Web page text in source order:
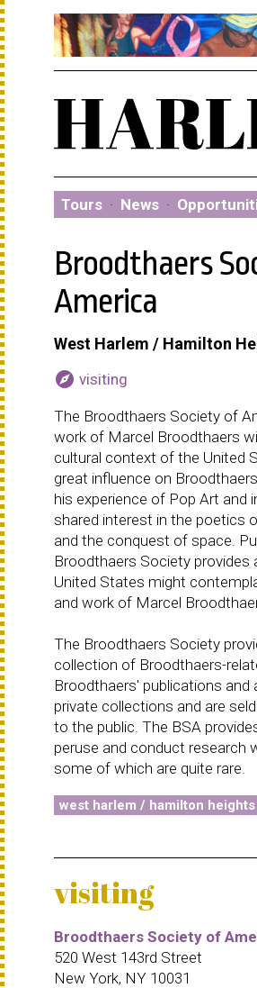
Tours · News ·
Broodthaers
America
West Harlem / Hamilton
explore visiting
The Broodthaers Society of
work of Marcel Broodthaers
cultural context of the United
great influence on
his experience of Pop Art and
shared interest in the poetics
and the conquest of space.
Broodthaers Society provides
United States might
and work of Marcel
The Broodthaers Society
collection of Broodthaers-
Broodthaers' publications and
private collections and are
to the public. The BSA
peruse and conduct research
some of which are quite rare.
west harlem / hamilton
visiting
Broodthaers Society of
520 West 143rd Street
New York, NY 10031